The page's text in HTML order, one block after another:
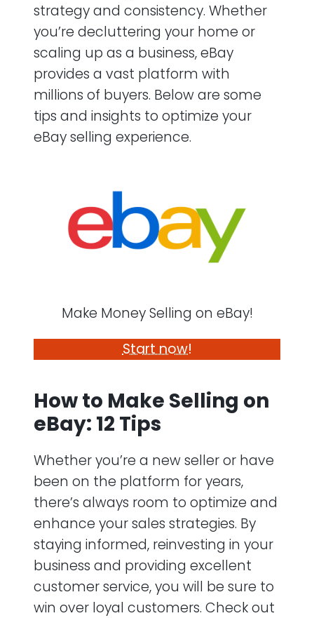
strategy and consistency. Whether
you’re decluttering your home or
scaling up as a business, eBay
provides a vast platform with
millions of buyers. Below are some
tips and insights to optimize your
eBay selling experience.
Make Money Selling on eBay!
Start now!
How to Make Selling on
eBay: 12 Tips
Whether you’re a new seller or have
been on the platform for years,
there’s always room to optimize and
enhance your sales strategies. By
staying informed, reinvesting in your
business and providing excellent
customer service, you will be sure to
win over loyal customers. Check out